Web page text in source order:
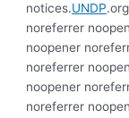
notices.UNDP
noreferrer
noopener
noreferrer
noopener
noreferrer